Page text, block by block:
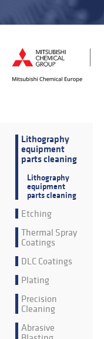
Lithography
equipment
parts cleaning
Lithography
equipment
parts cleaning
Etching
Thermal Spray
Coatings
DLC Coatings
Plating
Precision
Cleaning
Abrasive